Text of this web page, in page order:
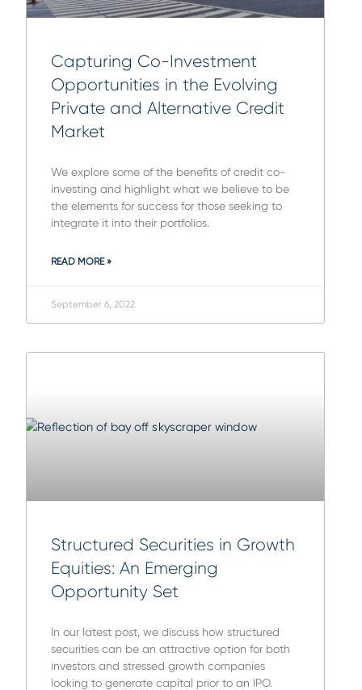
Capturing Co-Investment
Opportunities in the Evolving
Private and Alternative Credit
Market
We explore some of the benefits of credit co-
investing and highlight what we believe to be
the elements for success for those seeking to
integrate it into their portfolios.
READ MORE »
September 6, 2022
Structured Securities in Growth
Equities: An Emerging
Opportunity Set
In our latest post, we discuss how structured
securities can be an attractive option for both
investors and stressed growth companies
looking to generate capital prior to an IPO.